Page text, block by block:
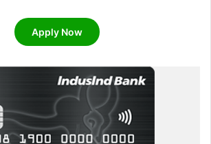
Apply Now